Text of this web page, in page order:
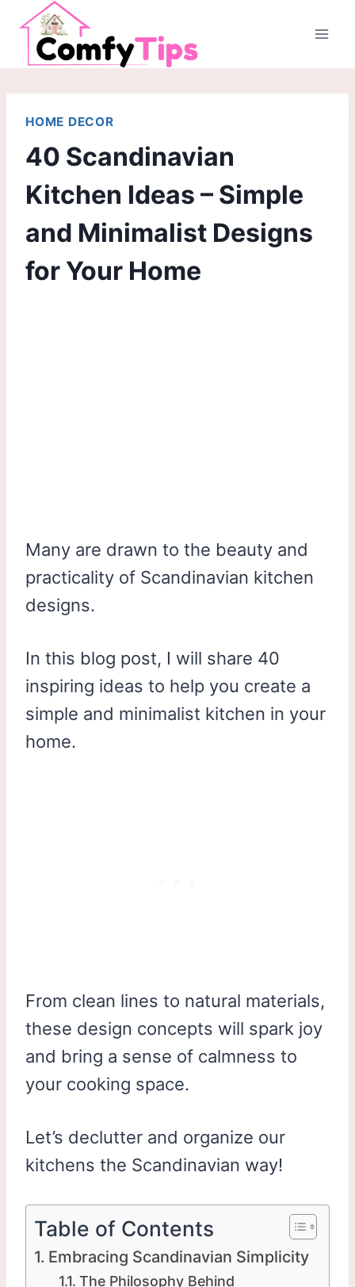
Skip
content
HOME DECOR
40 Scandinavian
Kitchen Ideas – Simple
and Minimalist Designs
for Your Home
Many are drawn to the beauty and
practicality of Scandinavian kitchen
designs.
In this blog post, I will share 40
inspiring ideas to help you create a
simple and minimalist kitchen in your
home.
From clean lines to natural materials,
these design concepts will spark joy
and bring a sense of calmness to
your cooking space.
Let’s declutter and organize our
kitchens the Scandinavian way!
Table of Contents
Embracing Scandinavian Simplicity
The Philosophy Behind